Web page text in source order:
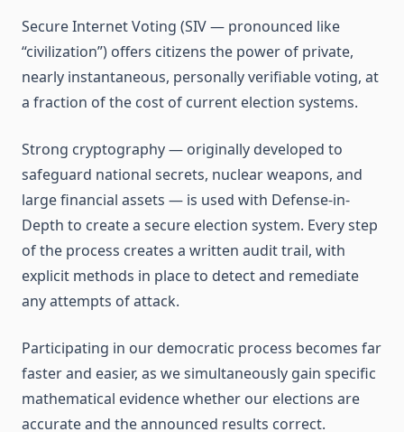
Secure Internet Voting (SIV — pronounced like
“civilization”) offers citizens the power of private,
nearly instantaneous, personally verifiable voting, at
a fraction of the cost of current election systems.
Strong cryptography — originally developed to
safeguard national secrets, nuclear weapons, and
large financial assets — is used with Defense-in-
Depth to create a secure election system. Every step
of the process creates a written audit trail, with
explicit methods in place to detect and remediate
any attempts of attack.
Participating in our democratic process becomes far
faster and easier, as we simultaneously gain specific
mathematical evidence whether our elections are
accurate and the announced results correct.